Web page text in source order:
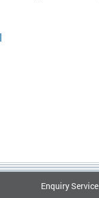
Enquiry Service